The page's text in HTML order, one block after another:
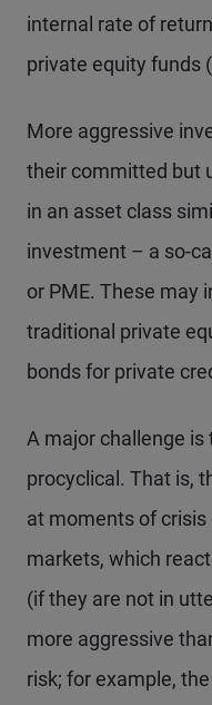
internal rate of
private equity funds
More aggressive
their committed but
in an asset class
investment – a so-
or PME. These may
traditional private
bonds for private
A major challenge
procyclical. That is,
at moments of crisis
markets, which
(if they are not in
more aggressive
risk; for example,